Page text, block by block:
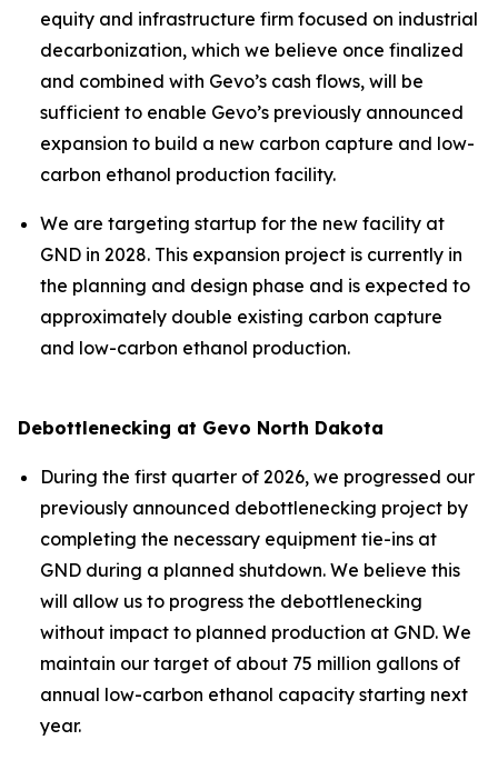
equity and infrastructure firm focused on industrial
decarbonization, which we believe once finalized
and combined with Gevo’s cash flows, will be
sufficient to enable Gevo’s previously announced
expansion to build a new carbon capture and low-
carbon ethanol production facility.
We are targeting startup for the new facility at
GND in 2028. This expansion project is currently in
the planning and design phase and is expected to
approximately double existing carbon capture
and low-carbon ethanol production.
Debottlenecking at Gevo North Dakota
During the first quarter of 2026, we progressed our
previously announced debottlenecking project by
completing the necessary equipment tie-ins at
GND during a planned shutdown. We believe this
will allow us to progress the debottlenecking
without impact to planned production at GND. We
maintain our target of about 75 million gallons of
annual low-carbon ethanol capacity starting next
year.